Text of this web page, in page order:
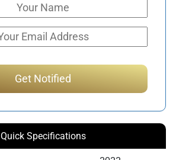
Quick Specifications